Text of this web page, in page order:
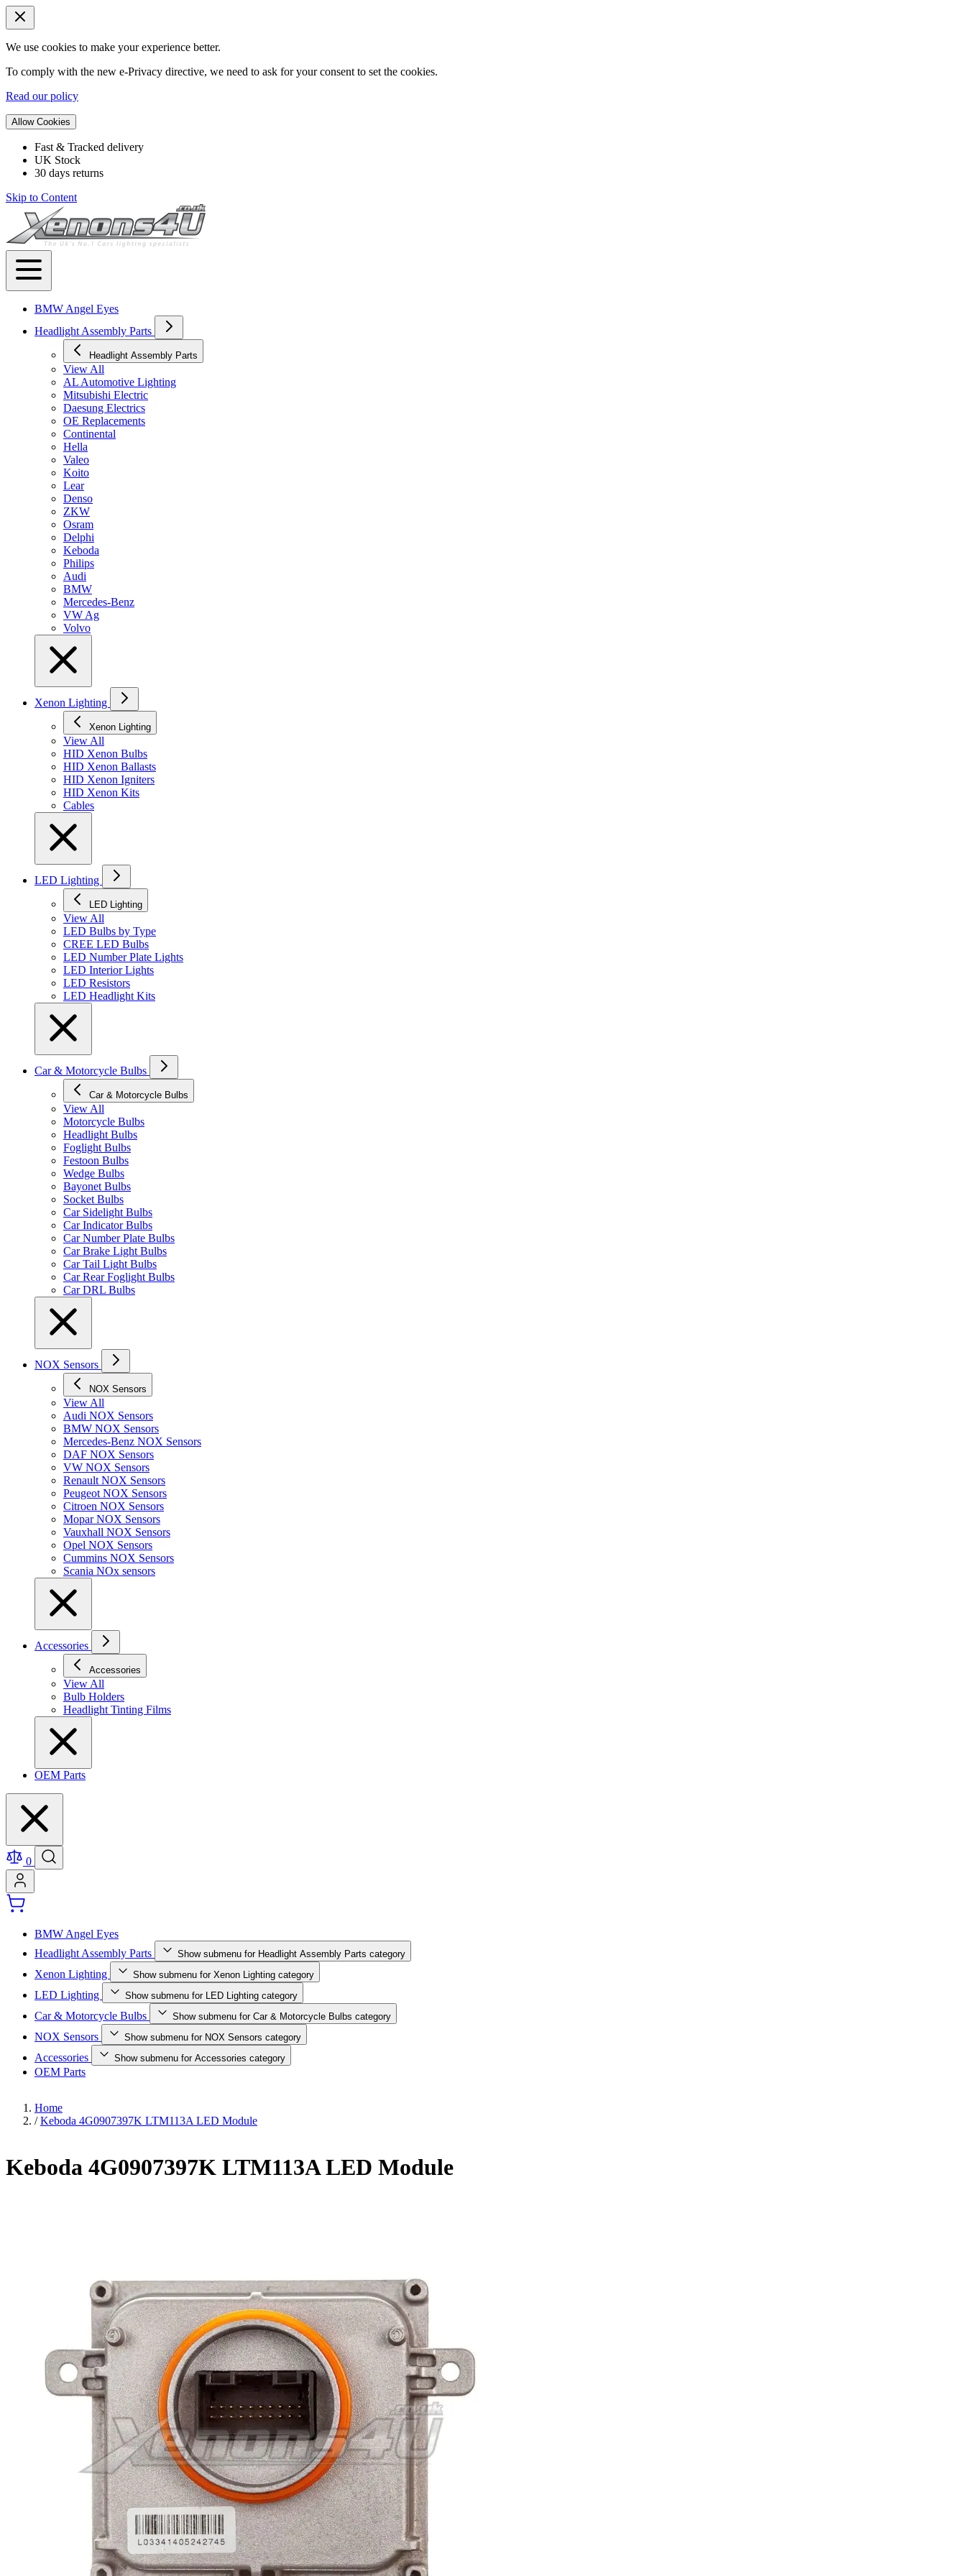
We use cookies to make your experience better.
To comply with the new e-Privacy directive, we need to ask for your consent to set the cookies.
Read our policy
Allow Cookies
Fast & Tracked delivery
UK Stock
30 days returns
Skip to Content
BMW Angel Eyes
Headlight Assembly Parts
Headlight Assembly Parts
View All
AL Automotive Lighting
Mitsubishi Electric
Daesung Electrics
OE Replacements
Continental
Hella
Valeo
Koito
Lear
Denso
ZKW
Osram
Delphi
Keboda
Philips
Audi
BMW
Mercedes-Benz
VW Ag
Volvo
Xenon Lighting
Xenon Lighting
View All
HID Xenon Bulbs
HID Xenon Ballasts
HID Xenon Igniters
HID Xenon Kits
Cables
LED Lighting
LED Lighting
View All
LED Bulbs by Type
CREE LED Bulbs
LED Number Plate Lights
LED Interior Lights
LED Resistors
LED Headlight Kits
Car & Motorcycle Bulbs
Car & Motorcycle Bulbs
View All
Motorcycle Bulbs
Headlight Bulbs
Foglight Bulbs
Festoon Bulbs
Wedge Bulbs
Bayonet Bulbs
Socket Bulbs
Car Sidelight Bulbs
Car Indicator Bulbs
Car Number Plate Bulbs
Car Brake Light Bulbs
Car Tail Light Bulbs
Car Rear Foglight Bulbs
Car DRL Bulbs
NOX Sensors
NOX Sensors
View All
Audi NOX Sensors
BMW NOX Sensors
Mercedes-Benz NOX Sensors
DAF NOX Sensors
VW NOX Sensors
Renault NOX Sensors
Peugeot NOX Sensors
Citroen NOX Sensors
Mopar NOX Sensors
Vauxhall NOX Sensors
Opel NOX Sensors
Cummins NOX Sensors
Scania NOx sensors
Accessories
Accessories
View All
Bulb Holders
Headlight Tinting Films
OEM Parts
0
BMW Angel Eyes
Headlight Assembly Parts
Show submenu for Headlight Assembly Parts category
Xenon Lighting Show submenu for Xenon Lighting category
LED Lighting Show submenu for LED Lighting category
Car & Motorcycle Bulbs Show submenu for Car & Motorcycle Bulbs category
NOX Sensors Show submenu for NOX Sensors category
Accessories Show submenu for Accessories category
OEM Parts
Home
/ Keboda 4G0907397K LTM113A LED Module
Keboda 4G0907397K LTM113A LED Module